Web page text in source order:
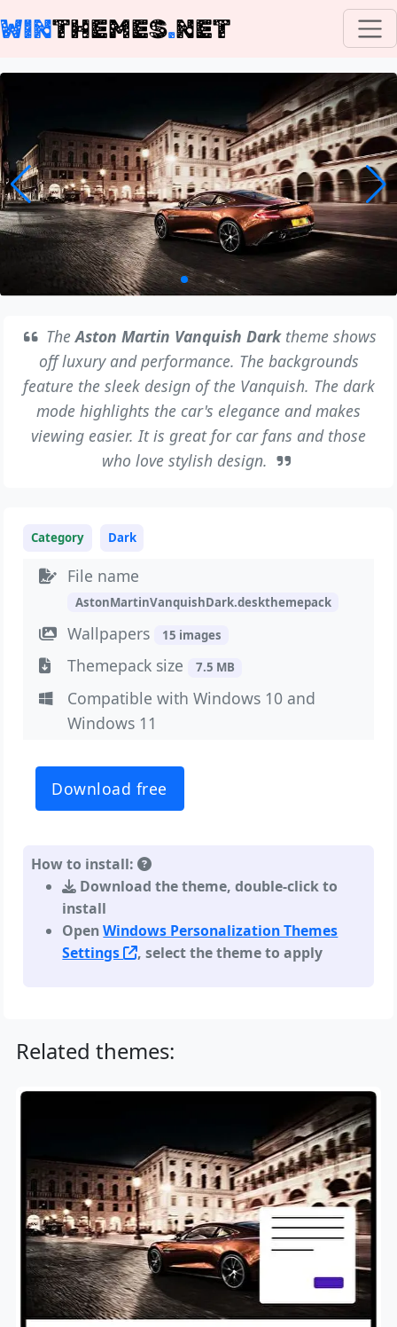
WINTHEMES.NET
TheAston Martin Vanquish Darktheme shows
off luxury and performance. The backgrounds
feature the sleek design of the Vanquish. The dark
mode highlights the car's elegance and makes
viewing easier. It is great for car fans and those
who love stylish design.
Category Dark
File name
AstonMartinVanquishDark.deskthemepack
Wallpapers 15 images
Themepack size 7.5 MB
Compatible with Windows 10 and
Windows 11
Download free
How to install:
Download the theme, double-click to
install
OpenWindows Personalization Themes
Settings
, select the theme to apply
Related themes: